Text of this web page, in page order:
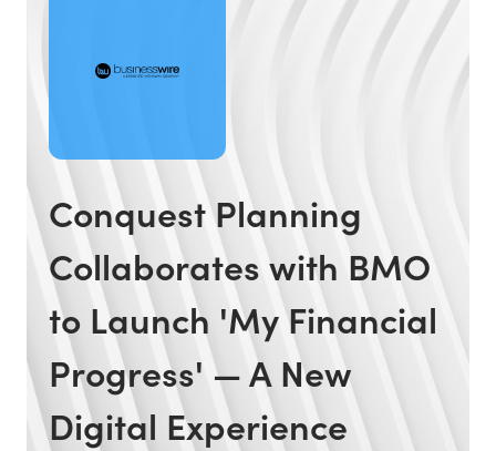
Conquest Planning
Collaborates with BMO
to Launch 'My Financial
Progress' — A New
Digital Experience